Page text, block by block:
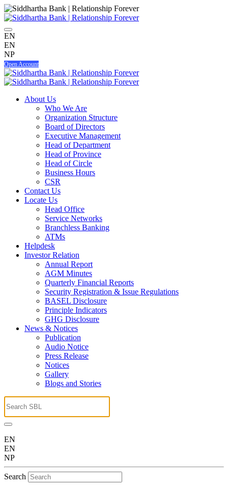
EN
EN
NP
Open Account
About Us
Who We Are
Organization Structure
Board of Directors
Executive Management
Head of Department
Head of Province
Head of Circle
Business Hours
CSR
Contact Us
Locate Us
Head Office
Service Networks
Branchless Banking
ATMs
Helpdesk
Investor Relation
Annual Report
AGM Minutes
Quarterly Financial Reports
Security Registration & Issue Regulations
BASEL Disclosure
Principle Indicators
GHG Disclosure
News & Notices
Publication
Audio Notice
Press Release
Notices
Gallery
Blogs and Stories
EN
EN
NP
Search